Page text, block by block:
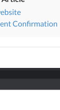
Confirmation